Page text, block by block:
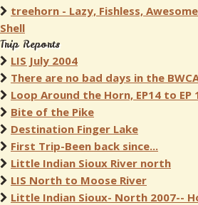
treehorn - Lazy, Fishless,
Shell
Trip Reports
LIS July 2004
There are no bad days in the
Loop Around the Horn, EP14 to EP
Bite of the Pike
Destination Finger Lake
First Trip-Been back since...
Little Indian Sioux River north
LIS North to Moose River
Little Indian Sioux- North 2007--